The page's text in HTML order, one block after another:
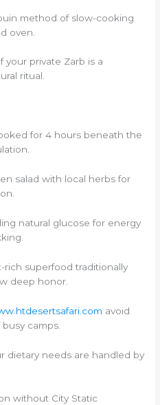
method of slow-cooking
oven.
private Zarb is a
ritual.
for 4 hours beneath the
salad with local herbs for
natural glucose for energy
rich superfood traditionally
deep honor.
avoid
camps.
dietary needs are handled by
without City Static